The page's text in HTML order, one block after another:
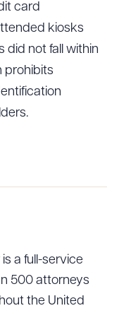
card
kiosks
did not fall within
prohibits
a full-service
500 attorneys
the United